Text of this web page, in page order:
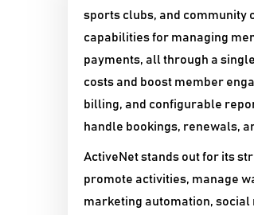
sports clubs, and community
capabilities for managing
payments, all through a
costs and boost member
billing, and configurable
handle bookings, renewals,
ActiveNet stands out for its
promote activities, manage
marketing automation, social